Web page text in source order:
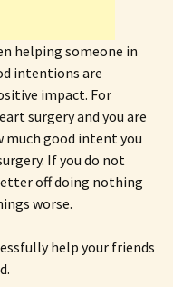
helping someone in
intentions are
impact. For
surgery and you are
good intent you
If you do not
off doing nothing
worse.
help your friends